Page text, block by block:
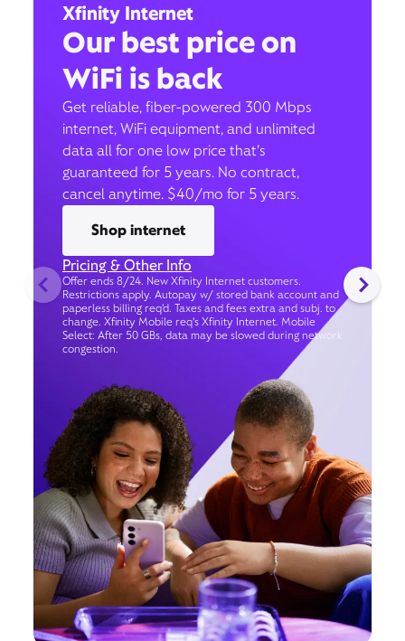
Xfinity Internet
Our best price on
WiFi is back
Get reliable, fiber-powered 300 Mbps
internet, WiFi equipment, and unlimited
data all for one low price that’s
guaranteed for 5 years. No contract,
cancel anytime. $40/mo for 5 years.
Shop internet
Pricing & Other Info
Offer ends 8/24. New Xfinity Internet customers.
Restrictions apply. Autopay w/ stored bank account and
paperless billing req’d. Taxes and fees extra and subj. to
change. Xfinity Mobile req's Xfinity Internet. Mobile
Select: After 50 GBs, data may be slowed during network
congestion.